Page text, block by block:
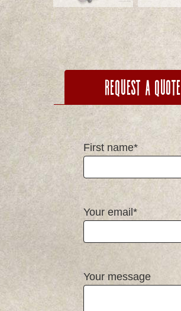
Request a Quote
First name*
Your email*
Your message